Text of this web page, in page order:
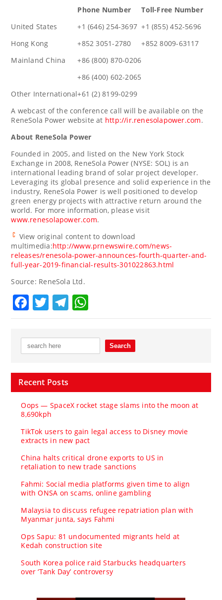
Phone Number
Toll-Free Number
United States
+1 (646) 254-3697 +1 (855) 452-5696
Hong Kong
+852 3051-2780
+852 8009-63117
Mainland China
+86 (800) 870-0206
+86 (400) 602-2065
Other International+61 (2) 8199-0299
A webcast of the conference call will be available on the
ReneSola Power website at http://ir.renesolapower.com.
About ReneSola Power
Founded in 2005, and listed on the New York Stock
Exchange in 2008, ReneSola Power (NYSE: SOL) is an
international leading brand of solar project developer.
Leveraging its global presence and solid experience in the
industry, ReneSola Power is well positioned to develop
green energy projects with attractive return around the
world. For more information, please visit
www.renesolapower.com.
View original content to download
multimedia:http://www.prnewswire.com/news-
releases/renesola-power-announces-fourth-quarter-and-
full-year-2019-financial-results-301022863.html
Source: ReneSola Ltd.
Facebook
TwitterTelegram
Recent Posts
Oops — SpaceX rocket stage slams into the moon at
8,690kph
TikTok users to gain legal access to Disney movie
extracts in new pact
China halts critical drone exports to US in
retaliation to new trade sanctions
Fahmi: Social media platforms given time to align
with ONSA on scams, online gambling
Malaysia to discuss refugee repatriation plan with
Myanmar junta, says Fahmi
Ops Sapu: 81 undocumented migrants held at
Kedah construction site
South Korea police raid Starbucks headquarters
over ‘Tank Day’ controversy